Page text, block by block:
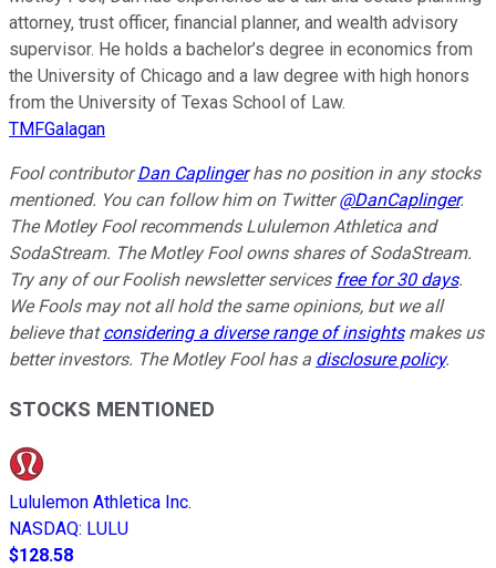
attorney, trust officer, financial planner, and wealth advisory
supervisor. He holds a bachelor’s degree in economics from
the University of Chicago and a law degree with high honors
from the University of Texas School of Law.
TMFGalagan
Fool contributorDan Caplingerhas no position in any stocks
mentioned. You can follow him on Twitter@DanCaplinger.
The Motley Fool recommends Lululemon Athletica and
SodaStream. The Motley Fool owns shares of SodaStream.
Try any of our Foolish newsletter services free for 30 days.
We Fools may not all hold the same opinions, but we all
believe thatconsidering a diverse range of insightsmakes us
better investors. The Motley Fool has a disclosure policy.
STOCKS MENTIONED
Lululemon Athletica Inc.
NASDAQ: LULU
$128.58